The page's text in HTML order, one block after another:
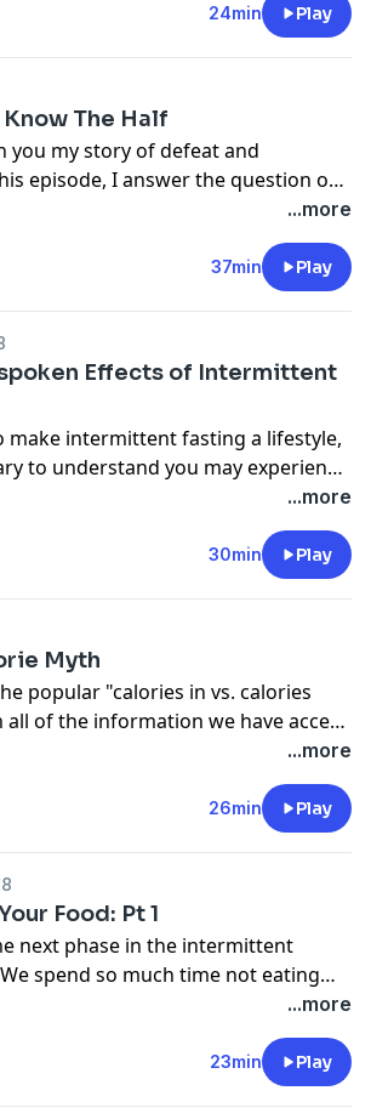
to watch out for. Visit
to become a show
24min Play
Know The Half
you my story of defeat and
episode, I answer the question on
me to try intermittent fasting.
weight loss from overall health and
beans. I challenge you to really find
really drives you to overcome.
...more
37min Play
Effects of Intermittent
make intermittent fasting a lifestyle,
to understand you may experience
always mentioned... unspoken
to share with you 7 fundamental and
that are a result of doing
as a lifestyle. Visit
...more
30min Play
Myth
popular "calories in vs. calories
of the information we have access
in our food and the calories that
why weightloss is hard under this
calories while intermittent
goodgirlgoneomad to become
...more
26min Play
Food: Pt 1
next phase in the intermittent
spend so much time not eating
rethink the importance of food in our
are new to IF or "well-seasoned",
as not eating! Let's talk
anchor.fm/goodgirlgoneomad to
...more
23min Play